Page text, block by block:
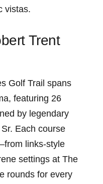
vistas.
Trent
Golf Trail spans
featuring 26
by legendary
Each course
links-style
settings at The
rounds‍ for every